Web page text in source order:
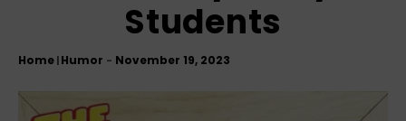
Students
Home Humor